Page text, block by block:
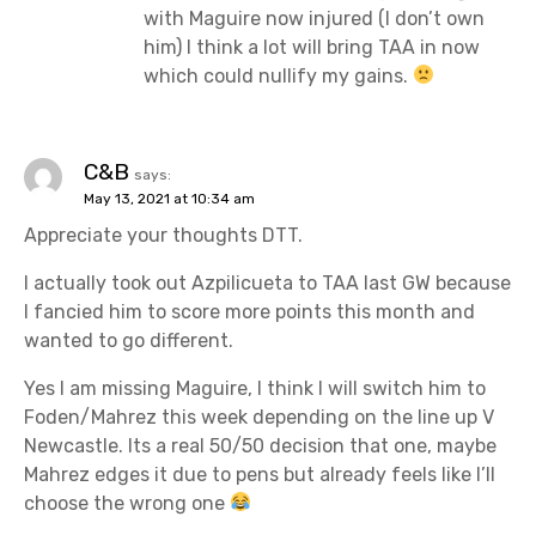
with Maguire now injured (I don’t own
him) I think a lot will bring TAA in now
which could nullify my gains.
C&B says:
May 13, 2021 at 10:34 am
Appreciate your thoughts DTT.
I actually took out Azpilicueta to TAA last GW because
I fancied him to score more points this month and
wanted to go different.
Yes I am missing Maguire, I think I will switch him to
Foden/Mahrez this week depending on the line up V
Newcastle. Its a real 50/50 decision that one, maybe
Mahrez edges it due to pens but already feels like I’ll
choose the wrong one